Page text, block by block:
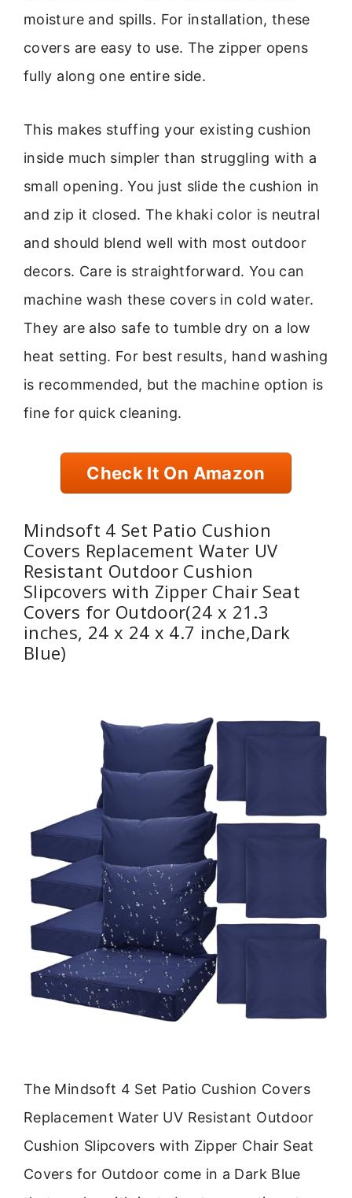
moisture and spills. For installation, these
covers are easy to use. The zipper opens
fully along one entire side.
This makes stuffing your existing cushion
inside much simpler than struggling with a
small opening. You just slide the cushion in
and zip it closed. The khaki color is neutral
and should blend well with most outdoor
decors. Care is straightforward. You can
machine wash these covers in cold water.
They are also safe to tumble dry on a low
heat setting. For best results, hand washing
is recommended, but the machine option is
fine for quick cleaning.
Check It On Amazon
Mindsoft 4 Set Patio Cushion
Covers Replacement Water UV
Resistant Outdoor Cushion
Slipcovers with Zipper Chair Seat
Covers for Outdoor(24 x 21.3
inches, 24 x 24 x 4.7 inche,Dark
Blue)
The Mindsoft 4 Set Patio Cushion Covers
Replacement Water UV Resistant Outdoor
Cushion Slipcovers with Zipper Chair Seat
Covers for Outdoor come in a Dark Blue